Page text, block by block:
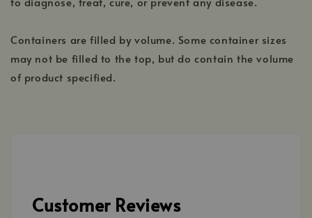
Containers are filled by volume. Some container sizes
may not be filled to the top, but do contain the volume
of product specified.
Customer Reviews